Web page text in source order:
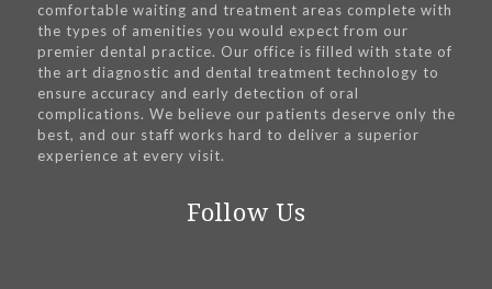
comfortable waiting and treatment areas complete with
the types of amenities you would expect from our
premier dental practice. Our office is filled with state of
the art diagnostic and dental treatment technology to
ensure accuracy and early detection of oral
complications. We believe our patients deserve only the
best, and our staff works hard to deliver a superior
experience at every visit.
Follow Us